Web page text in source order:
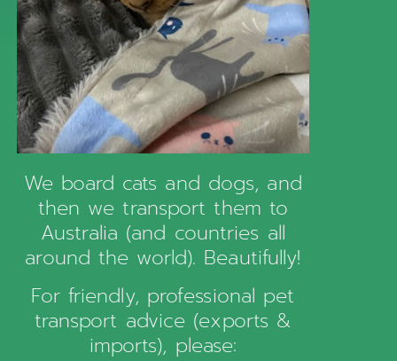
We board cats and dogs, and
then we transport them to
Australia (and countries all
around the world). Beautifully!
For friendly, professional pet
transport advice (exports &
imports), please: